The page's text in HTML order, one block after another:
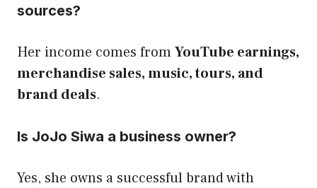
sources?
Her income comes fromYouTube earnings,
merchandise sales, music, tours, and
brand deals.
Is JoJo Siwa a business owner?
Yes, she owns a successful brand with